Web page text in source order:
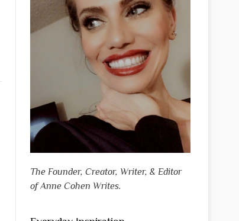
The Founder, Creator, Writer, & Editor
of Anne Cohen Writes.